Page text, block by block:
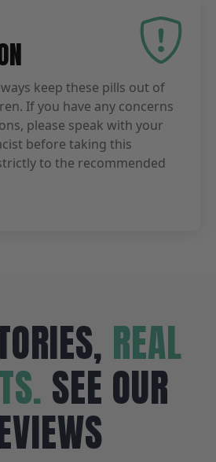
keep these pills out of
If you have any concerns
please speak with your
before taking this
to the recommended
REAL
SEE OUR